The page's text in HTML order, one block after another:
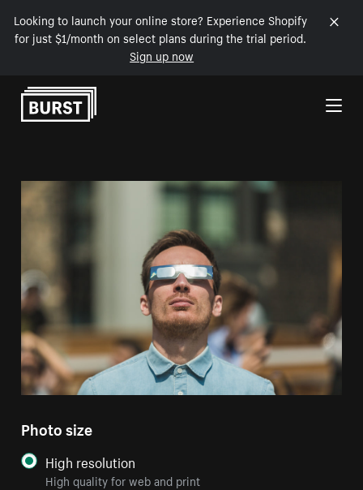
Looking to launch your online store? Experience Shopify
for just $1/month on select plans during the trial period.
Sign up now
Skip to Content
Photo size
High resolution
High quality for web and print